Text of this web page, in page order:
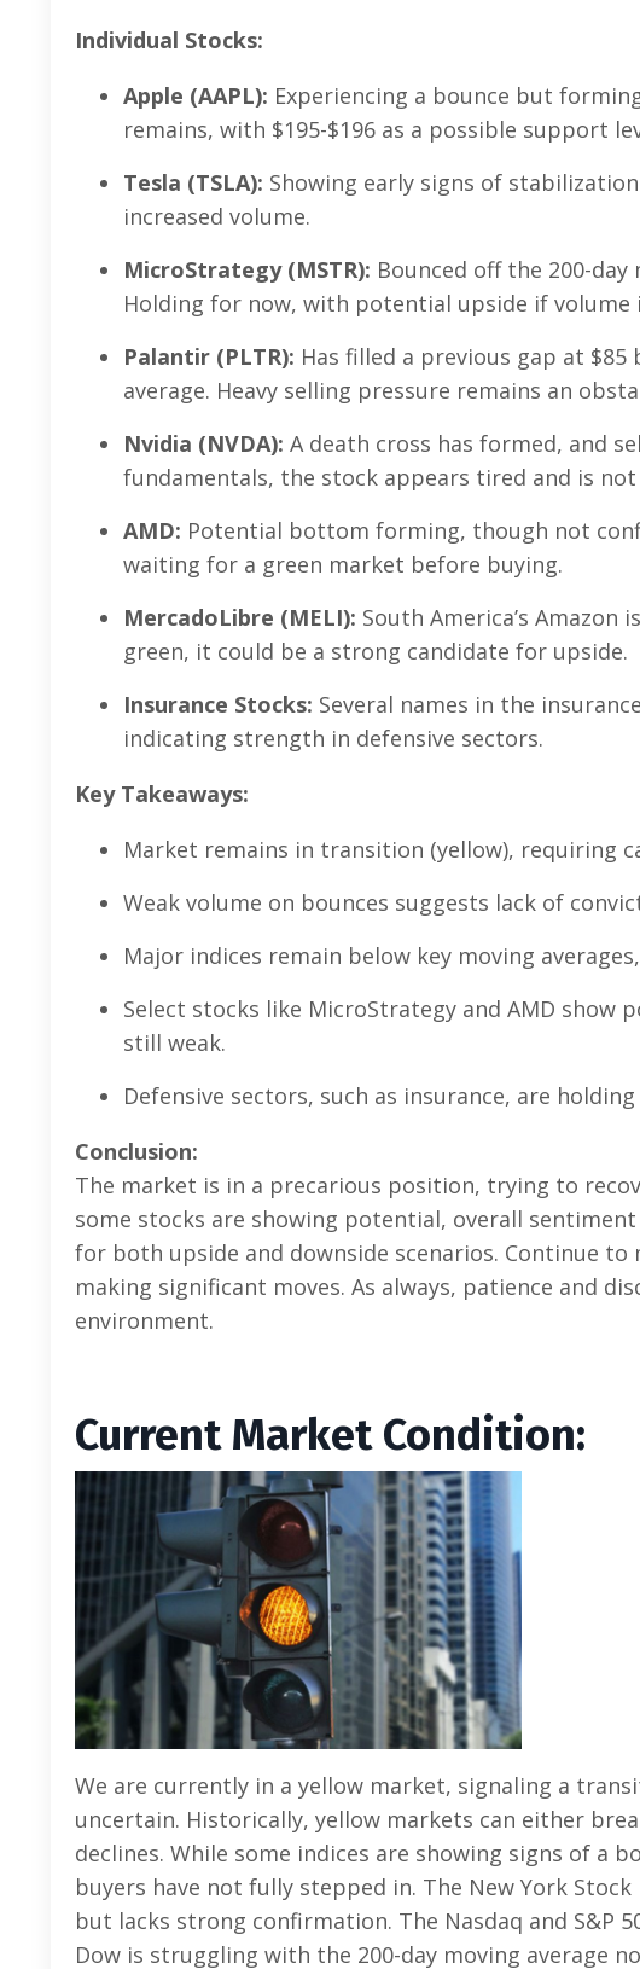
Individual Stocks:
Apple (AAPL): Experiencing a bounce but
remains, with $195-$196 as a possible support
Tesla (TSLA): Showing early signs of
increased volume.
MicroStrategy (MSTR): Bounced off the 200-
Holding for now, with potential upside if volume
Palantir (PLTR): Has filled a previous gap at
average. Heavy selling pressure remains an
Nvidia (NVDA): A death cross has formed, and
fundamentals, the stock appears tired and is
AMD: Potential bottom forming, though not
waiting for a green market before buying.
MercadoLibre (MELI): South America’s
green, it could be a strong candidate for upside.
Insurance Stocks: Several names in the
indicating strength in defensive sectors.
Key Takeaways:
Market remains in transition (yellow), requiring
Weak volume on bounces suggests lack of
Major indices remain below key moving
Select stocks like MicroStrategy and AMD show
still weak.
Defensive sectors, such as insurance, are
Conclusion:
The market is in a precarious position, trying to
some stocks are showing potential, overall
for both upside and downside scenarios. Continue
making significant moves. As always, patience and
environment.
Current Market Condition:
We are currently in a yellow market, signaling a
uncertain. Historically, yellow markets can either
declines. While some indices are showing signs of a
buyers have not fully stepped in. The New York
but lacks strong confirmation. The Nasdaq and S&P
Dow is struggling with the 200-day moving average